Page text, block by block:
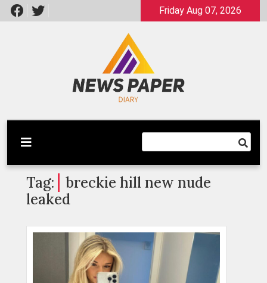
Skip
to
Friday Aug 07, 2026
Newspaper Dairy
Latest News
Tag:
breckie hill new nude
leaked